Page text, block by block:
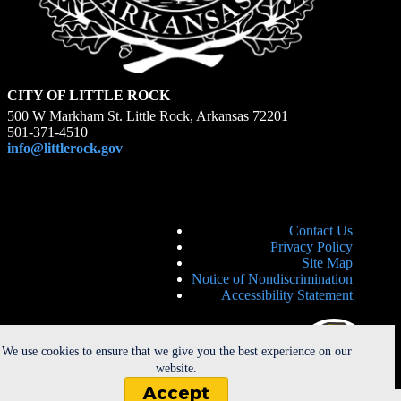
We use cookies to ensure that we give you the best experience on our
website.
Accept
CITY OF LITTLE ROCK
500 W Markham St. Little Rock, Arkansas 72201
501-371-4510
info@littlerock.gov
Contact Us
Privacy Policy
Site Map
Notice of Nondiscrimination
Accessibility Statement
Copyright © 2026 - City of Little Rock. All Rights Reserved. |